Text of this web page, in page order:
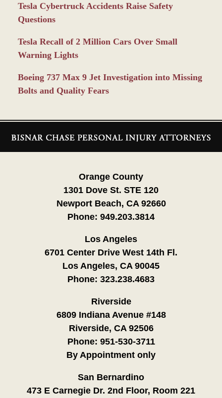
Tesla Cybertruck Accidents Raise Safety
Questions
Tesla Recall of 2 Million Cars Over Small
Warning Lights
Boeing 737 Max 9 Jet Investigation into Missing
Bolts and Quality Fears
Information
Orange County
1301 Dove St. STE 120
Newport Beach, CA 92660
Phone: 949.203.3814
Los Angeles
6701 Center Drive West 14th Fl.
Los Angeles, CA 90045
Phone: 323.238.4683
Riverside
6809 Indiana Avenue #148
Riverside, CA 92506
Phone: 951-530-3711
By Appointment only
San Bernardino
473 E Carnegie Dr. 2nd Floor, Room 221